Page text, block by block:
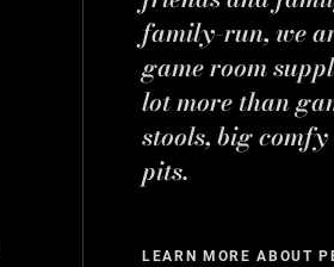
family-run, we
game room
lot more than
stools, big
pits.
LEARN MORE ABOUT